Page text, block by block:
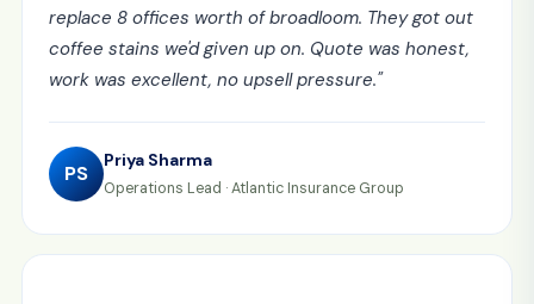
replace 8 offices worth of broadloom. They got out
coffee stains we'd given up on. Quote was honest,
work was excellent, no upsell pressure."
PS
Priya Sharma
Operations Lead ·Atlantic Insurance Group